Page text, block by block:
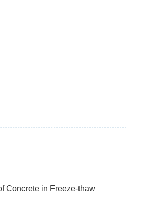
Concrete in Freeze-thaw